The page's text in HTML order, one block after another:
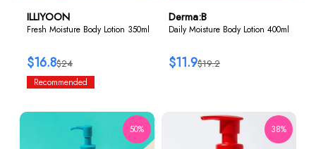
ILLIYOON
Fresh Moisture Body Lotion 350ml
$24
$16.8
Recommended
Derma:B
Daily Moisture Body Lotion 400ml
$19.2
$11.9
50% 38%